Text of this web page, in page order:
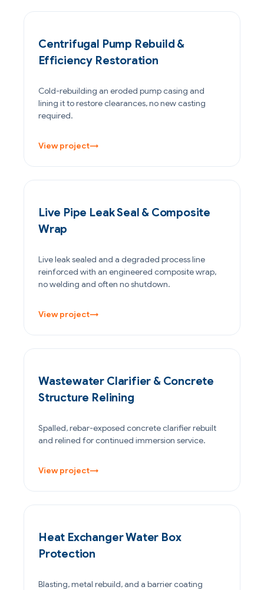
Centrifugal Pump Rebuild &
Efficiency Restoration
Cold-rebuilding an eroded pump casing and
lining it to restore clearances, no new casting
required.
View project→
Live Pipe Leak Seal & Composite
Wrap
Live leak sealed and a degraded process line
reinforced with an engineered composite wrap,
no welding and often no shutdown.
View project→
Wastewater Clarifier & Concrete
Structure Relining
Spalled, rebar-exposed concrete clarifier rebuilt
and relined for continued immersion service.
View project→
Heat Exchanger Water Box
Protection
Blasting, metal rebuild, and a barrier coating